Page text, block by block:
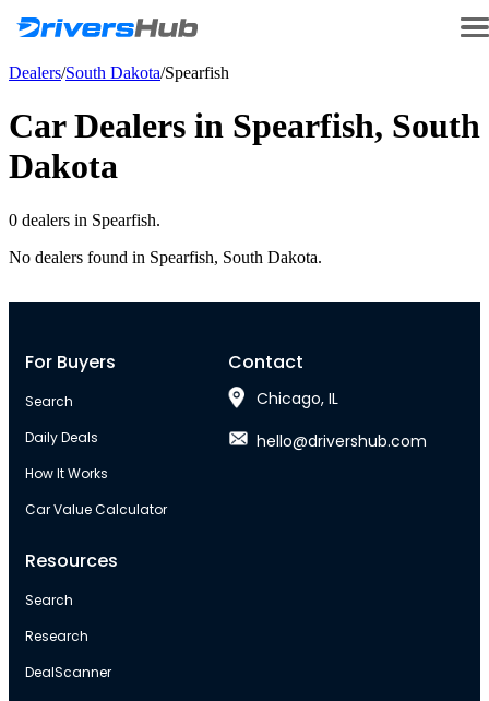
Dealers/South Dakota/Spearfish
Car Dealers in Spearfish, South
Dakota
0 dealers in Spearfish.
No dealers found in Spearfish, South Dakota.
For Buyers
Search
Daily Deals
How It Works
Car Value Calculator
Resources
Search
Research
DealScanner
Contact
Chicago, IL
hello@drivershub.com